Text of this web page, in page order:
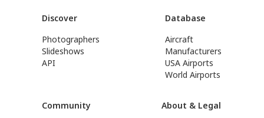
Discover
Photographers
Slideshows
API
Database
Aircraft
Manufacturers
USA Airports
World Airports
Community
About & Legal